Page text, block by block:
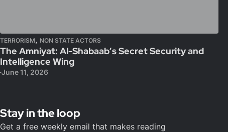
TERRORISM, NON STATE ACTORS
The Amniyat: Al-Shabaab’s Secret Security and
Intelligence Wing
June 11, 2026
Stay in the loop
Get a free weekly email that makes reading